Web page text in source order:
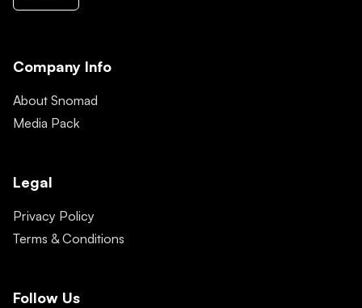
Company Info
About Snomad
Media Pack
Legal
Privacy Policy
Terms & Conditions
Follow Us